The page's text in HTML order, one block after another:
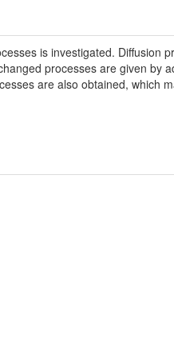
is investigated. Diffusion
processes are given by
are also obtained, which